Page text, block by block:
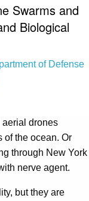
Swarms and
Biological
of Defense
aerial drones
of the ocean. Or
through New York
nerve agent.
but they are